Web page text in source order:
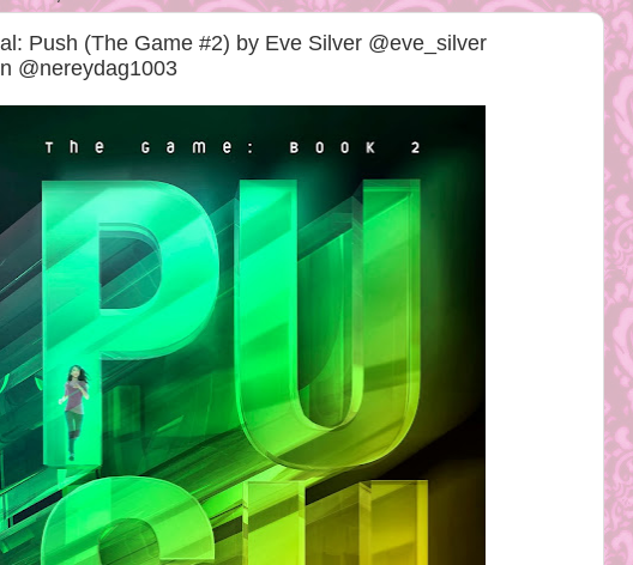
Push (The Game #2) by Eve Silver @eve_silver
@nereydag1003